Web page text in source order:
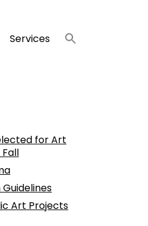
Services
for Art
Guidelines
Art Projects